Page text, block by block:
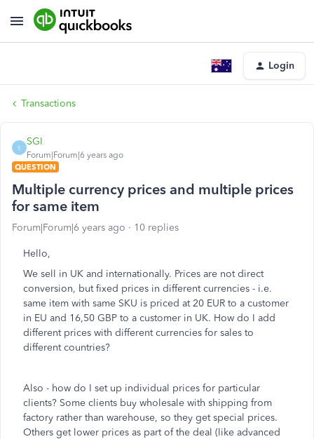
Login
Transactions
S
SGI
Forum|Forum|6 years ago
QUESTION
Multiple currency prices and multiple prices
for same item
Forum|Forum|6 years ago 10 replies
Hello,
We sell in UK and internationally. Prices are not direct
conversion, but fixed prices in different currencies - i.e.
same item with same SKU is priced at 20 EUR to a customer
in EU and 16,50 GBP to a customer in UK. How do I add
different prices with different currencies for sales to
different countries?
Also - how do I set up individual prices for particular
clients? Some clients buy wholesale with shipping from
factory rather than warehouse, so they get special prices.
Others get lower prices as part of the deal (like advanced